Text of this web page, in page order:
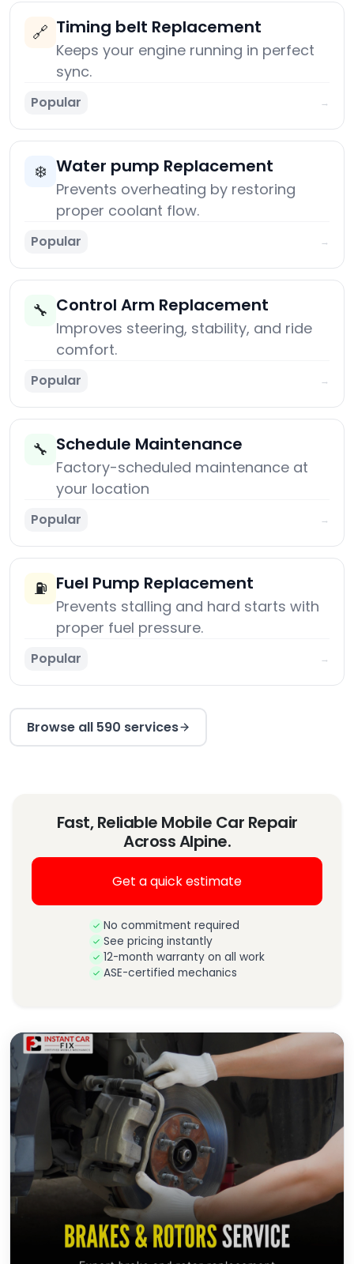
🔗 Timing belt Replacement
Keeps your engine running in perfect
sync.
Popular →
❄️ Water pump Replacement
Prevents overheating by restoring
proper coolant flow.
Popular →
🔧 Control Arm Replacement
Improves steering, stability, and ride
comfort.
Popular →
🔧 Schedule Maintenance
Factory-scheduled maintenance at
your location
Popular →
⛽ Fuel Pump Replacement
Prevents stalling and hard starts with
proper fuel pressure.
Popular →
Browse all 590 services
Fast, Reliable Mobile Car Repair
Across Alpine.
Get a quick estimate
No commitment required
See pricing instantly
12-month warranty on all work
ASE-certified mechanics